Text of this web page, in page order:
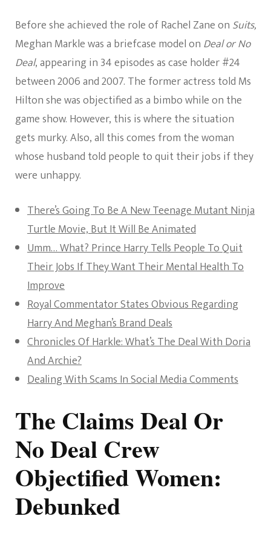
Before she achieved the role of Rachel Zane on Suits,
Meghan Markle was a briefcase model on Deal or No
Deal, appearing in 34 episodes as case holder #24
between 2006 and 2007. The former actress told Ms
Hilton she was objectified as a bimbo while on the
game show. However, this is where the situation
gets murky. Also, all this comes from the woman
whose husband told people to quit their jobs if they
were unhappy.
There’s Going To Be A New Teenage Mutant Ninja
Turtle Movie, But It Will Be Animated
Umm… What? Prince Harry Tells People To Quit
Their Jobs If They Want Their Mental Health To
Improve
Royal Commentator States Obvious Regarding
Harry And Meghan’s Brand Deals
Chronicles Of Harkle: What’s The Deal With Doria
And Archie?
Dealing With Scams In Social Media Comments
The Claims Deal Or
No Deal Crew
Objectified Women:
Debunked